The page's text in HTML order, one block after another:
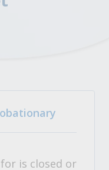
is closed or